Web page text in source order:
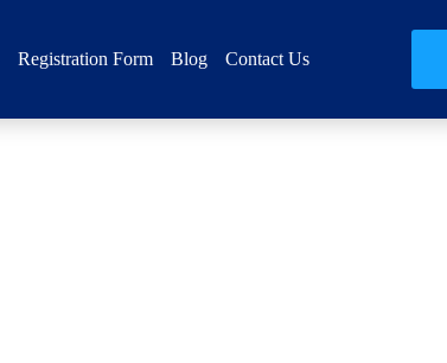
Registration Form Blog Contact Us